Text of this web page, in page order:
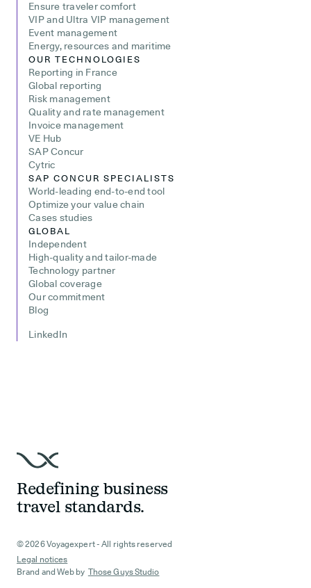
Ensure traveler comfort
VIP and Ultra VIP management
Event management
Energy, resources and maritime
OUR TECHNOLOGIES
Reporting in France
Global reporting
Risk management
Quality and rate management
Invoice management
VE Hub
SAP Concur
Cytric
SAP CONCUR SPECIALISTS
World-leading end-to-end tool
Optimize your value chain
Cases studies
GLOBAL
Independent
High-quality and tailor-made
Technology partner
Global coverage
Our commitment
Blog
LinkedIn
Redefining business
travel standards.
© 2026 Voyagexpert - All rights reserved
Legal notices
Brand and Web by Those Guys Studio